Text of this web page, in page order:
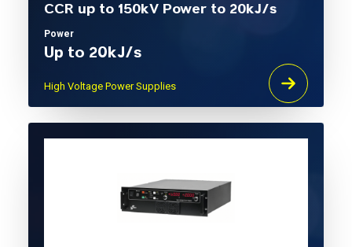
CCR up to 150kV Power to 20kJ/s
Power
Up to 20kJ/s
High Voltage Power Supplies